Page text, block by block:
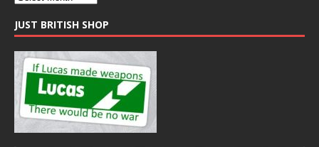
JUST BRITISH SHOP